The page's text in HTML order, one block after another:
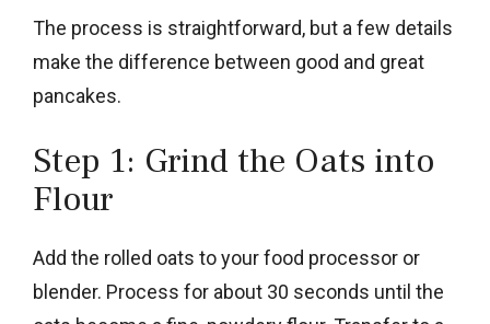
The process is straightforward, but a few details
make the difference between good and great
pancakes.
Step 1: Grind the Oats into
Flour
Add the rolled oats to your food processor or
blender. Process for about 30 seconds until the